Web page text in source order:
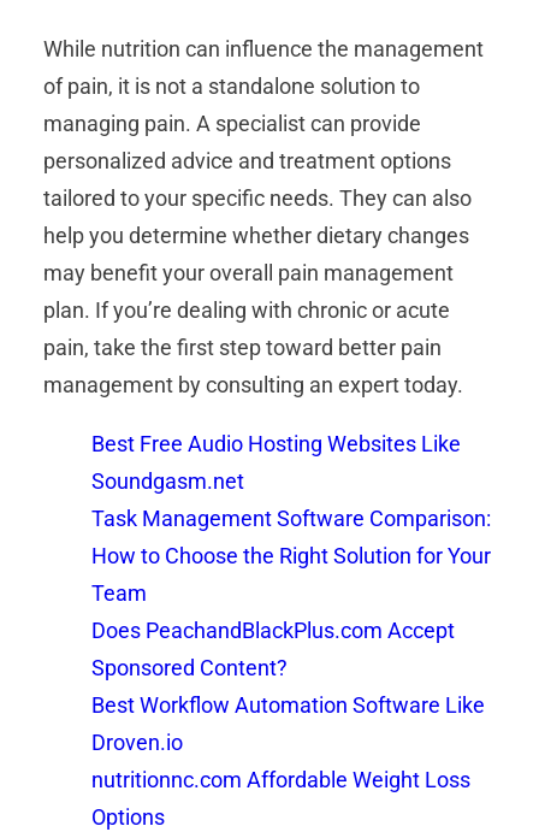
While nutrition can influence the management
of pain, it is not a standalone solution to
managing pain. A specialist can provide
personalized advice and treatment options
tailored to your specific needs. They can also
help you determine whether dietary changes
may benefit your overall pain management
plan. If you’re dealing with chronic or acute
pain, take the first step toward better pain
management by consulting an expert today.
Best Free Audio Hosting Websites Like
Soundgasm.net
Task Management Software Comparison:
How to Choose the Right Solution for Your
Team
Does PeachandBlackPlus.com Accept
Sponsored Content?
Best Workflow Automation Software Like
Droven.io
nutritionnc.com Affordable Weight Loss
Options